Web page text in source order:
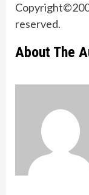
reserved.
About The